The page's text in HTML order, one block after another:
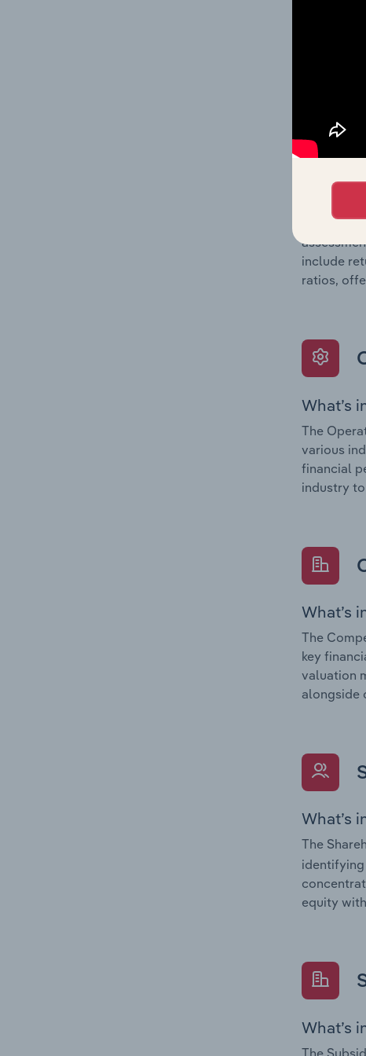
detailed
balance
the
The
include
ratios,
What’s
The
various
financial
industry
What’s
The
key
valuation
alongside
What’s
The
equity
What’s
The